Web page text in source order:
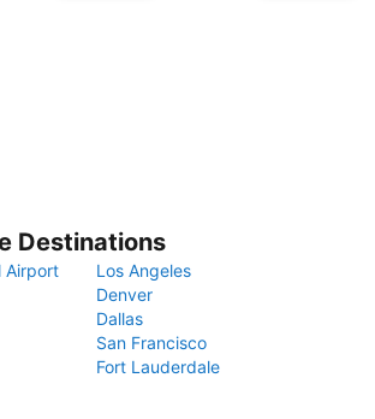
Destinations
Airport
Los Angeles
Denver
Dallas
San Francisco
Fort Lauderdale